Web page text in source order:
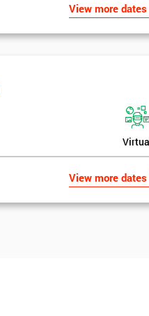
View more dates
View more dates